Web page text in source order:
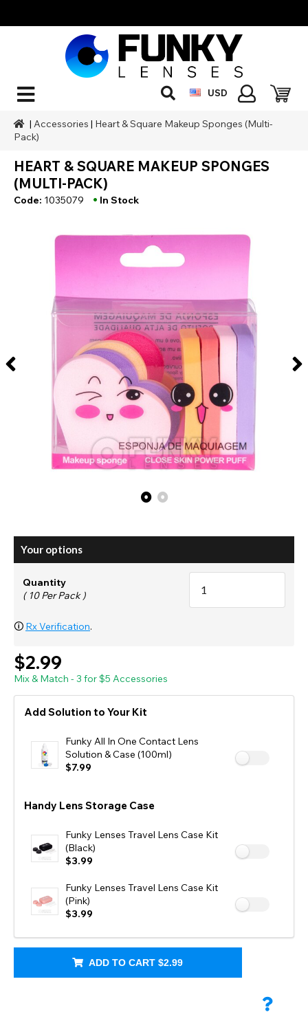
USD
| Accessories | Heart & Square Makeup Sponges (Multi-
Pack)
HEART & SQUARE MAKEUP SPONGES
(MULTI-PACK)
Code: 1035079 • In Stock
Your options
Quantity
( 10 Per Pack )
🛈 Rx Verification.
$2.99
Mix & Match - 3 for $5 Accessories
Add Solution to Your Kit
Funky All In One Contact Lens
Solution & Case (100ml)
$7.99
Handy Lens Storage Case
Funky Lenses Travel Lens Case Kit
(Black)
$3.99
Funky Lenses Travel Lens Case Kit
(Pink)
$3.99
ADD TO CART$2.99